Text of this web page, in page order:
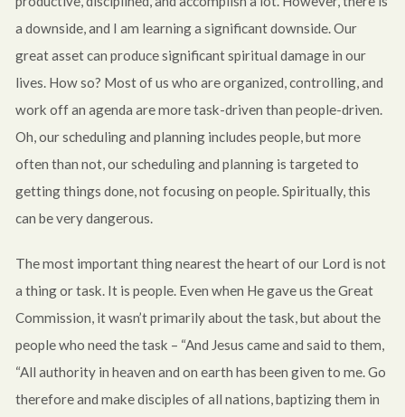
a downside, and I am learning a significant downside. Our
great asset can produce significant spiritual damage in our
lives. How so? Most of us who are organized, controlling, and
work off an agenda are more task-driven than people-driven.
Oh, our scheduling and planning includes people, but more
often than not, our scheduling and planning is targeted to
getting things done, not focusing on people. Spiritually, this
can be very dangerous.
The most important thing nearest the heart of our Lord is not
a thing or task. It is people. Even when He gave us the Great
Commission, it wasn’t primarily about the task, but about the
people who need the task – “And Jesus came and said to them,
“All authority in heaven and on earth has been given to me. Go
therefore and make disciples of all nations, baptizing them in